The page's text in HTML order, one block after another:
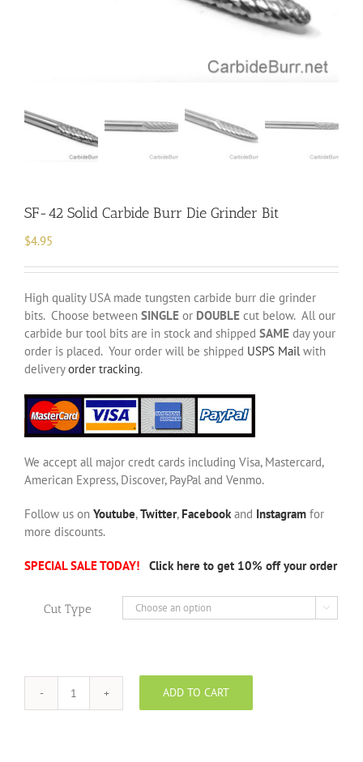
SF-42 Solid Carbide Burr Die Grinder Bit
$4.95
High quality USA made tungsten carbide burr die grinder
bits. Choose between SINGLE or DOUBLE cut below. All our
carbide bur tool bits are in stock and shipped SAME day your
order is placed. Your order will be shipped USPS Mailwith
deliveryorder tracking.
We accept all major credt cards including Visa, Mastercard,
American Express, Discover, PayPal and Venmo.
Follow us on Youtube,Twitter, Facebookand Instagram for
more discounts.
SPECIAL SALE TODAY! Click here to get 10% off your order
Cut Type 
SF-
ADD TO CART